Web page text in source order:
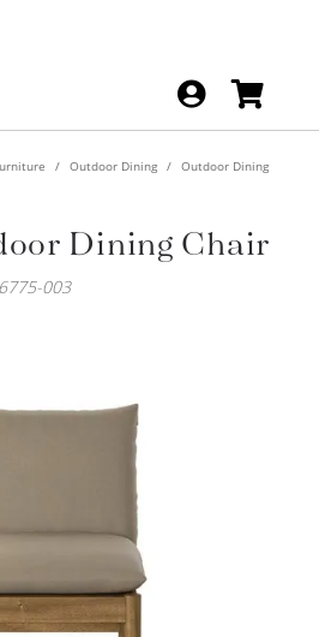
Outdoor Dining
Outdoor Dining
Dining Chair
003